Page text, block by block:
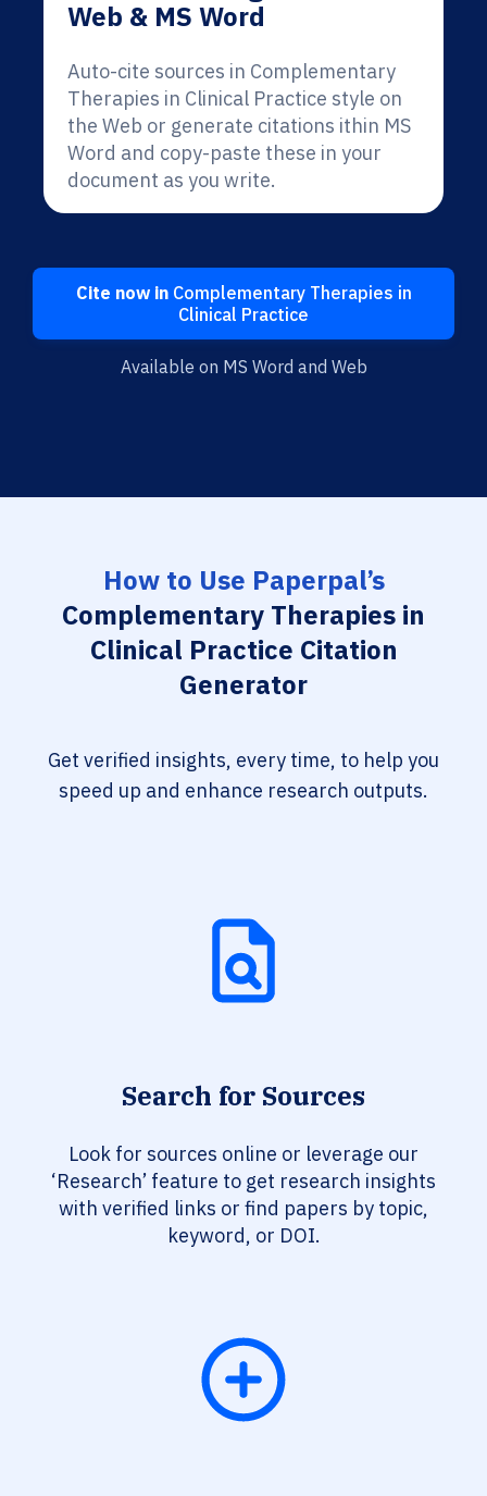
Web & MS Word
Auto-cite sources in Complementary
Therapies in Clinical Practice style on
the Web or generate citations ithin MS
Word and copy-paste these in your
document as you write.
Cite now inComplementary Therapies in
Clinical Practice
Available on MS Word and Web
How to Use Paperpal’s
Complementary Therapies in
Clinical Practice Citation
Generator
Get verified insights, every time, to help you
speed up and enhance research outputs.
Search for Sources
Look for sources online or leverage our
‘Research’ feature to get research insights
with verified links or find papers by topic,
keyword, or DOI.